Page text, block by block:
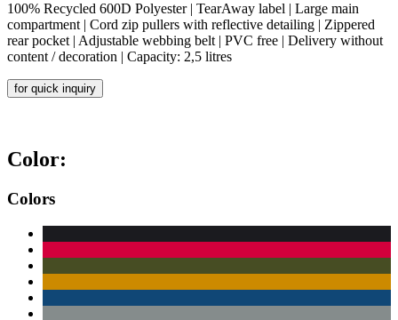
100% Recycled 600D Polyester | TearAway label | Large main
compartment | Cord zip pullers with reflective detailing | Zippered
rear pocket | Adjustable webbing belt | PVC free | Delivery without
content / decoration | Capacity: 2,5 litres
for quick inquiry
Color:
Colors